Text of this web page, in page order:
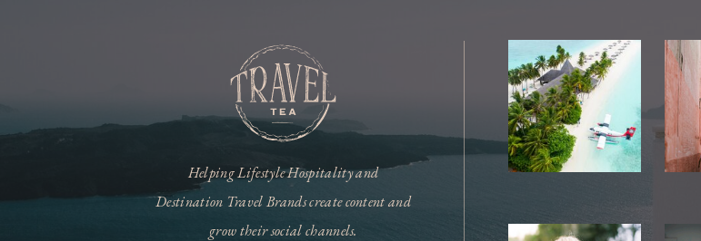
Helping Lifestyle Hospitality and
Destination Travel Brands create content and
grow their social channels.